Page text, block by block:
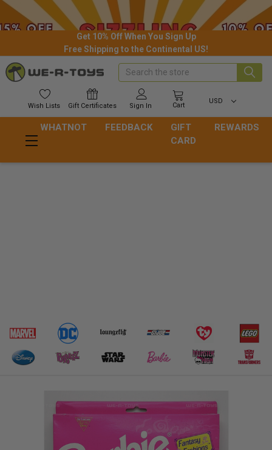
Get 10% Off When You Sign Up
Free Shipping to the Continental US!
Wish Lists Gift Certificates Sign In Cart
USD
Search
WHATNOT FEEDBACK
GIFT
CARD
REWARDS